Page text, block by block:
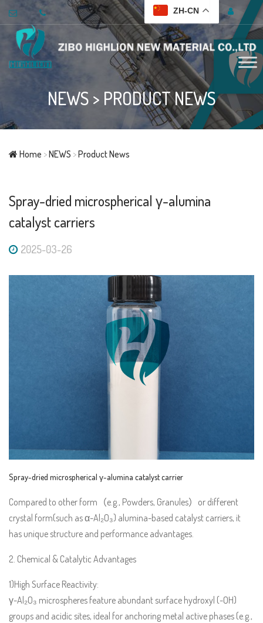
ZH-CN
NEWS > PRODUCT NEWS
Home >NEWS >Product News
Spray-dried microspherical γ-alumina
catalyst carriers
2025-03-26
Spray-dried microspherical γ-alumina catalyst carrier
Compared to other form（e.g., Powders, Granules）or different
crystal form(such as α-Al₂O₃) alumina-based catalyst carriers, it
has unique structure and performance advantages.
2. Chemical & Catalytic Advantages
1)High Surface Reactivity:
γ-Al₂O₃ microspheres feature abundant surface hydroxyl (-OH)
groups and acidic sites, ideal for anchoring metal active phases (e.g.,